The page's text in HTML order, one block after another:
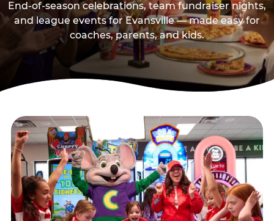
End-of-season celebrations, team fundraiser nights,
and league events for Evansville — made easy for
coaches, parents, and kids.